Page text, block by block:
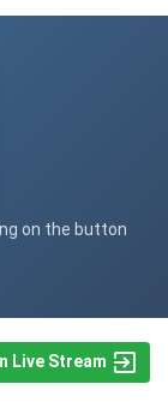
on the button
Live Stream